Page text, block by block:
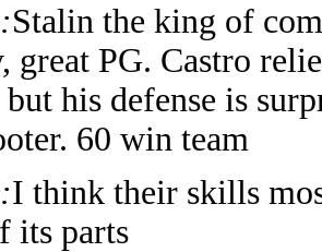
Stalin the king of
great PG. Castro
his defense is
60 win team
I think their skills
its parts